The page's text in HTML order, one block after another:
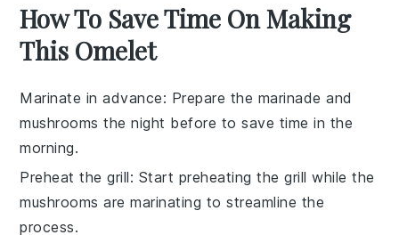
How To Save Time On Making
This Omelet
Marinate in advance: Prepare the marinade and
mushrooms the night before to save time in the
morning.
Preheat the grill: Start preheating thegrill while the
mushrooms are marinating to streamline the
process.